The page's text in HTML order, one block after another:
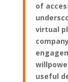
of
virtual
useful